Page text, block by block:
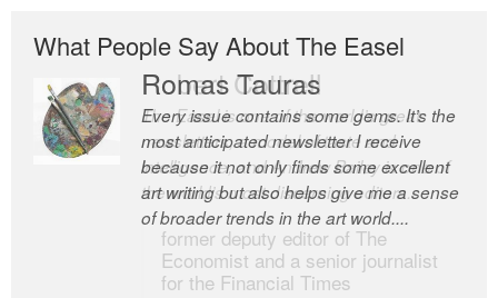
What People Say About The Easel
Romas Tauras
Every issue contains some gems. It’s the
most anticipated newsletter I receive
because it not only finds some excellent
art writing but also helps give me a sense
of broader trends in the art world....
Robert Cottrell
The Easel is one of the world’s great
newsletters, a model of taste and
intelligence; and Andrew Bailey is one of
the world’s most discerning editors.
former deputy editor of The
Economist and a senior journalist
for the Financial Times